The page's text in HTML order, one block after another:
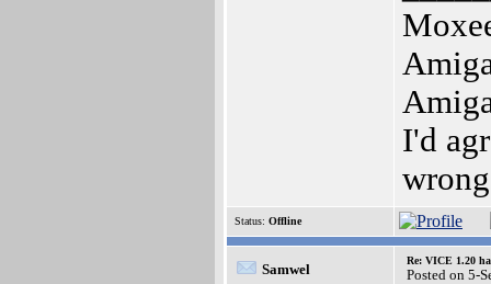
I'd
Status: Offline
Samwel
Re: VICE 1.20
Posted on 5-